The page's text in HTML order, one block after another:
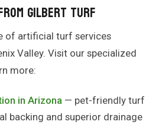
Gilbert Turf
of artificial turf services
Valley. Visit our specialized
more:
in Arizona — pet-friendly turf
backing and superior drainage